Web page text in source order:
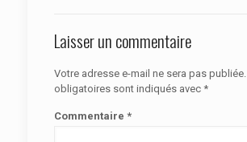
Laisser un commentaire
Votre adresse e-mail ne sera pas publiée.
obligatoires sont indiqués avec *
Commentaire *